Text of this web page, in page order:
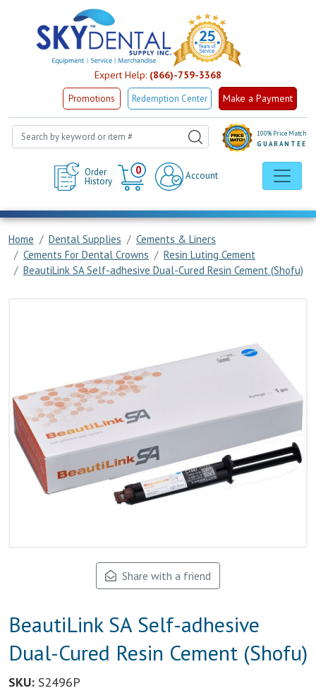
Expert Help: (866)-759-3368
Promotions Redemption Center Make a Payment
Order
History
0
Cart
Account
100% Price Match
GUARANTEE
Home Dental Supplies
Cements & Liners
Cements For Dental Crowns
Resin Luting Cement
BeautiLink SA Self-adhesive Dual-Cured Resin Cement (Shofu)
Share with a friend
BeautiLink SA Self-adhesive
Dual-Cured Resin Cement (Shofu)
SKU: S2496P